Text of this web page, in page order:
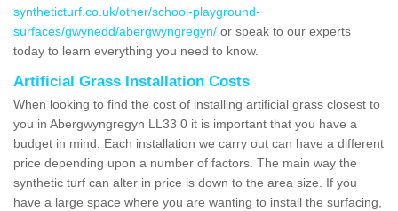
syntheticturf.co.uk/other/school-playground-
surfaces/gwynedd/abergwyngregyn/ or speak to our experts
today to learn everything you need to know.
Artificial Grass Installation Costs
When looking to find the cost of installing artificial grass closest to
you in Abergwyngregyn LL33 0 it is important that you have a
budget in mind. Each installation we carry out can have a different
price depending upon a number of factors. The main way the
synthetic turf can alter in price is down to the area size. If you
have a large space where you are wanting to install the surfacing,